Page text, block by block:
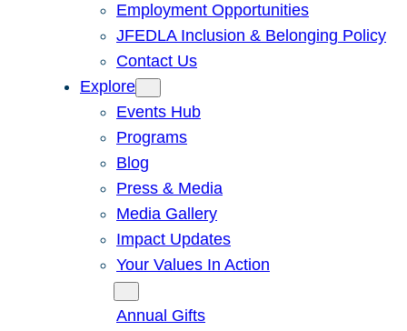
Employment Opportunities
JFEDLA Inclusion & Belonging Policy
Contact Us
Explore
Events Hub
Programs
Blog
Press & Media
Media Gallery
Impact Updates
Your Values In Action
Annual Gifts